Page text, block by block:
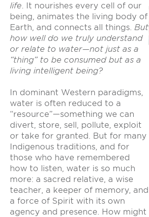
life. It nourishes every cell of our
being, animates the living body of
Earth, and connects all things. But
how well do we truly understand
or relate to water—not just as a
“thing” to be consumed but as a
living intelligent being?
In dominant Western paradigms,
water is often reduced to a
“resource”—something we can
divert, store, sell, pollute, exploit
or take for granted. But for many
Indigenous traditions, and for
those who have remembered
how to listen, water is so much
more: a sacred relative, a wise
teacher, a keeper of memory, and
a force of Spirit with its own
agency and presence. How might